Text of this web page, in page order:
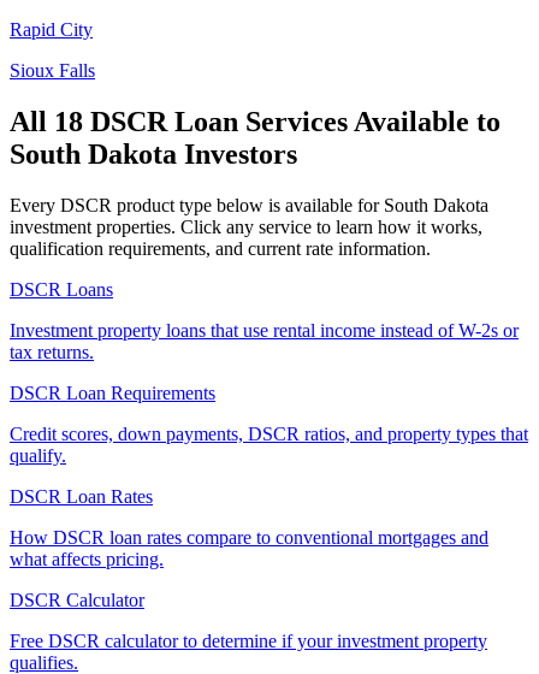
Rapid City
Sioux Falls
All 18 DSCR Loan Services Available to
South Dakota Investors
Every DSCR product type below is available for South Dakota
investment properties. Click any service to learn how it works,
qualification requirements, and current rate information.
DSCR Loans
Investment property loans that use rental income instead of W-2s or
tax returns.
DSCR Loan Requirements
Credit scores, down payments, DSCR ratios, and property types that
qualify.
DSCR Loan Rates
How DSCR loan rates compare to conventional mortgages and
what affects pricing.
DSCR Calculator
Free DSCR calculator to determine if your investment property
qualifies.